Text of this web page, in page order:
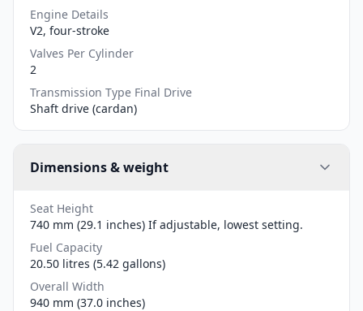
Engine Details
V2, four-stroke
Valves Per Cylinder
2
Transmission Type Final Drive
Shaft drive (cardan)
Dimensions & weight
Seat Height
740 mm (29.1 inches) If adjustable, lowest setting.
Fuel Capacity
20.50 litres (5.42 gallons)
Overall Width
940 mm (37.0 inches)